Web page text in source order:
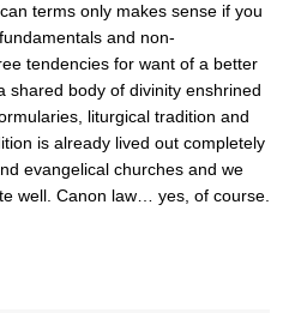
terms only makes sense if you
and non-
tendencies for want of a better
shared body of divinity enshrined
liturgical tradition and
is already lived out completely
evangelical churches and we
well. Canon law… yes, of course.